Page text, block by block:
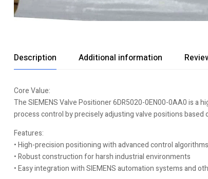
Description Additional information
Core Value:
The SIEMENS Valve Positioner 6DR5020-0EN00-0AA0 is
process control by precisely adjusting valve positions
Features:
• High-precision positioning with advanced control algorithms
• Robust construction for harsh industrial environments
• Easy integration with SIEMENS automation systems and